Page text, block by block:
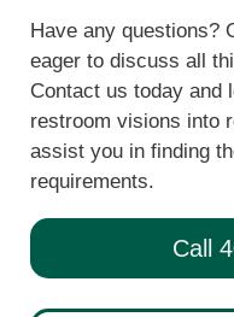
Have any questions?
eager to discuss all
Contact us today and
restroom visions into
assist you in finding
requirements.
Call